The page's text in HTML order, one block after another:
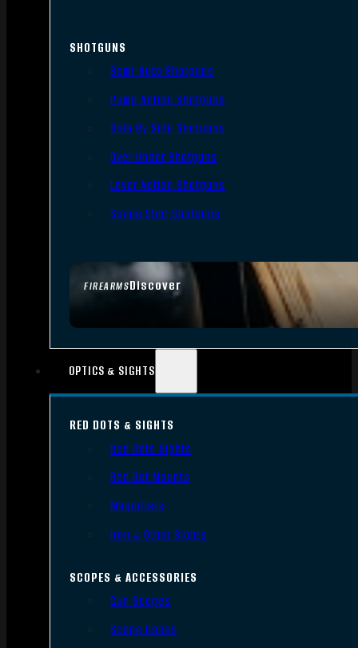
FIREARMSDiscover
SHOTGUNS
Semi-Auto Shotguns
Pump Action Shotguns
Side By Side Shotguns
Over Under Shotguns
Lever Action Shotguns
Single Shot Shotguns
OPTICS & SIGHTS
RED DOTS & SIGHTS
Red Dots Sights
Red Dot Mounts
Magnifiers
Iron & Other Sights
SCOPES & ACCESSORIES
Gun Scopes
Scope Bases